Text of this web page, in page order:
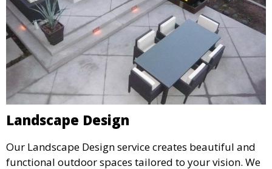
Landscape Design
Our Landscape Design service creates beautiful and
functional outdoor spaces tailored to your vision. We